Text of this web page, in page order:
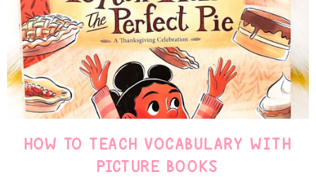
HOW TO TEACH VOCABULARY WITH
PICTURE BOOKS